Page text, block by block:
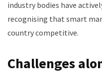
industry bodies have
recognising that smart
country competitive.
Challenges